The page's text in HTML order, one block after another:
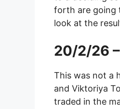
forth are going
look at the
20/2/26
This was not a
and Viktoriya
traded in the